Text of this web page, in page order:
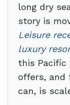
long dry
story is
Leisure
luxury
this Pacific
offers, and
can, is